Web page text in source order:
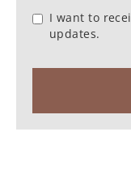
I want to
updates.